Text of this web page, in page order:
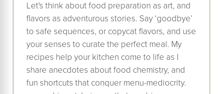
Let's think about food preparation as art, and
flavors as adventurous stories. Say ‘goodbye’
to safe sequences, or copycat flavors, and use
your senses to curate the perfect meal. My
recipes help your kitchen come to life as I
share anecdotes about food chemistry, and
fun shortcuts that conquer menu-mediocrity.